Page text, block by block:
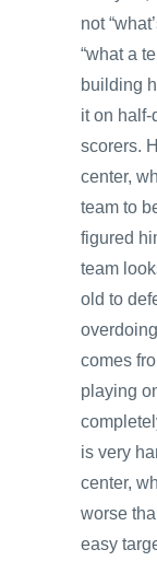
not
“what a
building
it on
scorers.
center,
team to
figured
team
old to
comes
playing
is very
center,
worse
easy